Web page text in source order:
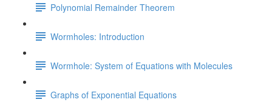
Polynomial Remainder Theorem
Wormholes: Introduction
Wormhole: System of Equations with Molecules
Graphs of Exponential Equations